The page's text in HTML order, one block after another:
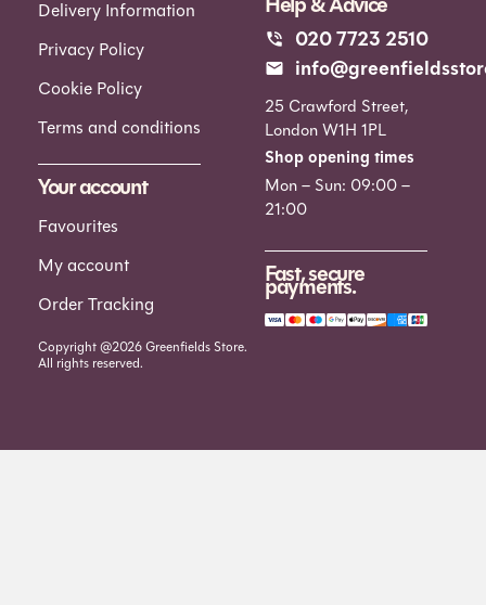
Delivery Information
Privacy Policy
Cookie Policy
Terms and conditions
Your account
Favourites
My account
Order Tracking
020 7723 2510
25 Crawford Street,
London W1H 1PL
Shop opening times
Mon – Sun: 09:00 –
21:00
Fast, secure
payments.
Copyright @2026 Greenfields Store.
All rights reserved.